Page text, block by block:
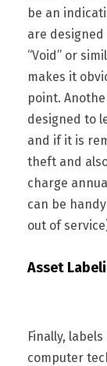
be an
are
“Void” or
makes it
point.
designed to
and if it is
theft and
charge
can be
out of
Asset
Finally,
computer